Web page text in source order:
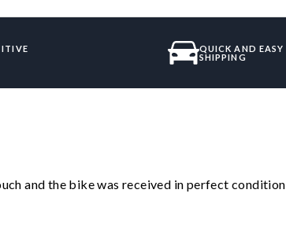
QUICK AND EASY
SHIPPING
and the bike was received in perfect